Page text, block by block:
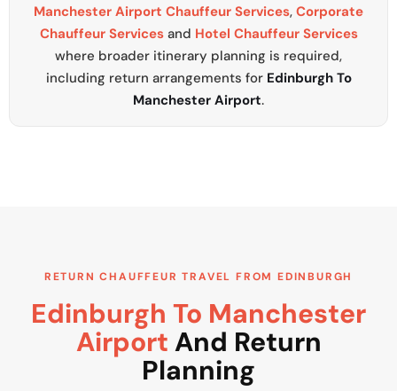
Manchester Airport Chauffeur Services, Corporate
Chauffeur Servicesand Hotel Chauffeur Services
where broader itinerary planning is required,
including return arrangements for Edinburgh To
Manchester Airport.
RETURN CHAUFFEUR TRAVEL FROM EDINBURGH
Edinburgh To Manchester
Airport And Return
Planning